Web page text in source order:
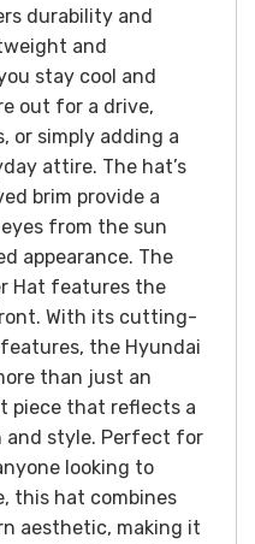
durability and
and
stay cool and
out for a drive,
or simply adding a
attire. The hat’s
brim provide a
from the sun
appearance. The
Hat features the
With its cutting-
the Hyundai
than just an
piece that reflects a
and style. Perfect for
looking to
this hat combines
aesthetic, making it